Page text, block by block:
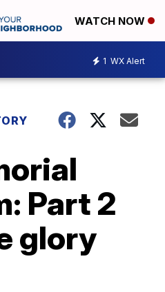
WATCH NOW
1 WX Alert
Part 2
glory